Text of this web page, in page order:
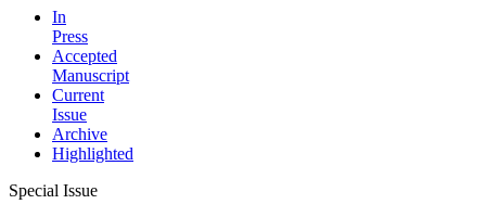
In
Press
Accepted
Manuscript
Current
Issue
Archive
Highlighted
Special Issue